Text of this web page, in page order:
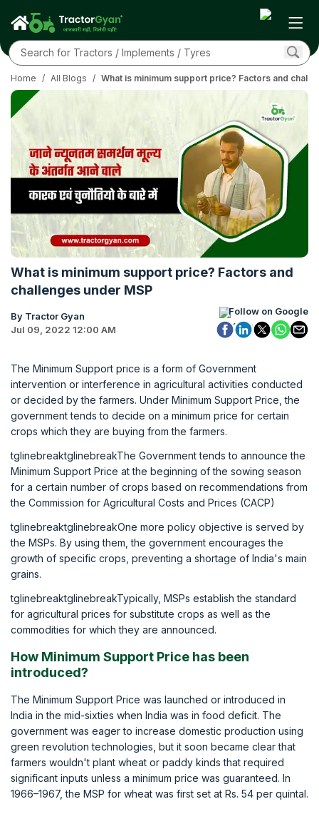
Home / All Blogs / What is minimum support price? Factors and
What is minimum support price? Factors and
challenges under MSP
By Tractor Gyan
Jul 09, 2022 12:00 AM
Follow on Google
The Minimum Support price is a form of Government
intervention or interference in agricultural activities conducted
or decided by the farmers. Under Minimum Support Price, the
government tends to decide on a minimum price for certain
crops which they are buying from the farmers.
tglinebreaktglinebreakThe Government tends to announce the
Minimum Support Price at the beginning of the sowing season
for a certain number of crops based on recommendations from
the Commission for Agricultural Costs and Prices (CACP)
tglinebreaktglinebreakOne more policy objective is served by
the MSPs. By using them, the government encourages the
growth of specific crops, preventing a shortage of India's main
grains.
tglinebreaktglinebreakTypically, MSPs establish the standard
for agricultural prices for substitute crops as well as the
commodities for which they are announced.
How Minimum Support Price has been
introduced?
The Minimum Support Price was launched or introduced in
India in the mid-sixties when India was in food deficit. The
government was eager to increase domestic production using
green revolution technologies, but it soon became clear that
farmers wouldn't plant wheat or paddy kinds that required
significant inputs unless a minimum price was guaranteed. In
1966–1967, the MSP for wheat was first set at Rs. 54 per quintal.